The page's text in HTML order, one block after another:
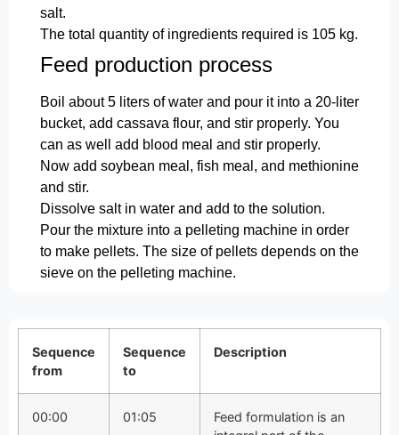
salt.
The total quantity of ingredients required is 105 kg.
Feed production process
Boil about 5 liters of water and pour it into a 20-liter
bucket, add cassava flour, and stir properly. You
can as well add blood meal and stir properly.
Now add soybean meal, fish meal, and methionine
and stir.
Dissolve salt in water and add to the solution.
Pour the mixture into a pelleting machine in order
to make pellets. The size of pellets depends on the
sieve on the pelleting machine.
Sequence
from
Sequence
to
Description
00:00 01:05
Feed formulation is an